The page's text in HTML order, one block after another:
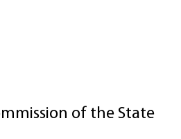
of the State